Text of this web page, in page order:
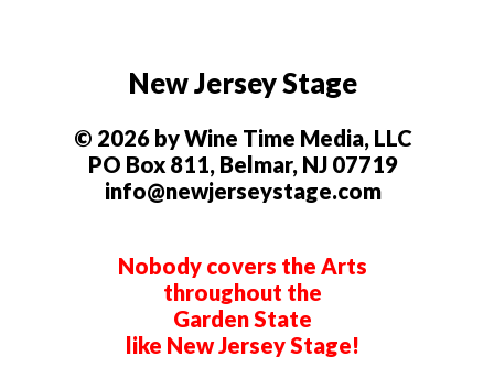
New Jersey Stage
© 2026 by Wine Time Media, LLC
PO Box 811, Belmar, NJ 07719
info@newjerseystage.com
Nobody covers the Arts
throughout the
Garden State
like New Jersey Stage!